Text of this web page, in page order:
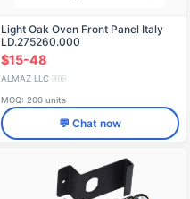
Light Oak Oven Front Panel Italy
LD.275260.000
$15-48
ALMAZ LLC 🇷🇺
MOQ: 200 units
💬 Chat now